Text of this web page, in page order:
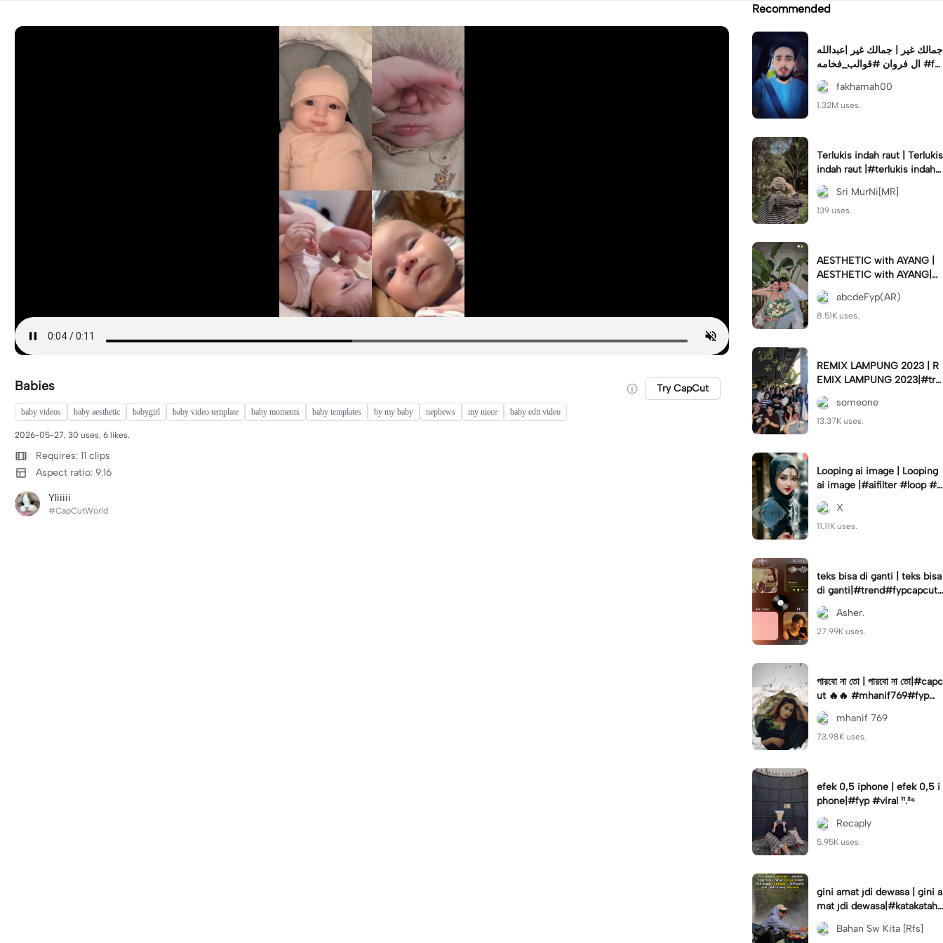
Babies Try CapCut
baby videos baby aesthetic babygirl baby video template baby moments baby templates by my baby nephews my niece baby edit video
2026-05-27, 30 uses, 6 likes.
Requires: 11 clips
Aspect ratio: 9:16
Yliiiii
#CapCutWorld
Recommended
جمالك غير | جمالك غير |عبدالله
ال فروان #قوالب_فخامه #fa
khamah00
fakhamah00
1.32M uses.
Terlukis indah raut | Terlukis
indah raut |#terlukis indah r
aut wajah mu dalam benakk
u
Sri MurNi[MR]
139 uses.
AESTHETIC with AYANG |
AESTHETIC with AYANG|#f
yp#template#aestethic#vi
ral#barengpasangan🥰
abcdeFyp(AR)
8.51K uses.
REMIX LAMPUNG 2023 | R
EMIX LAMPUNG 2023|#tre
nd#fyp#remixlampung#la
mpungpride#viral⚡️|
someone
13.37K uses.
Looping ai image | Looping
ai image |#aifilter #loop #a
iimages #IniBaruAi #fyp
X
11.11K uses.
teks bisa di ganti | teks bisa
di ganti|#trend#fypcapcut
#viral#foryou#4foto
Asher.
27.99K uses.
পারবো না তো | পারবো না তো|#capc
ut 🔥🔥 #mhanif769#fypツ⁠
#viral✨#trending🔥
mhanif 769
73.98K uses.
efek 0,5 iphone | efek 0,5 i
phone|#fyp #viral ¹¹.²⁶
Recaply
5.95K uses.
gini amat jdi dewasa | gini a
mat jdi dewasa|#katakataha
rini#quotes#laguviral#den
nycaknan#kisinan2
Bahan Sw Kita [Rfs]